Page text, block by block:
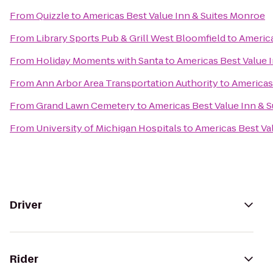
FromQuizzletoAmericas Best Value Inn & Suites Monroe
From Library Sports Pub & Grill West Bloomfieldto
From Holiday Moments with SantatoAmericas Best Value
FromAnn Arbor Area Transportation Authorityto
FromGrand Lawn CemeterytoAmericas Best Value Inn &
From University of Michigan HospitalstoAmericas Best
Driver
Rider